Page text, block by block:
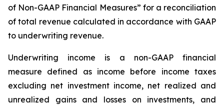
of Non-GAAP Financial Measures” for a reconciliation
of total revenue calculated in accordance with GAAP
to underwriting revenue.
Underwriting income is a non-GAAP financial
measure defined as income before income taxes
excluding net investment income, net realized and
unrealized gains and losses on investments, and